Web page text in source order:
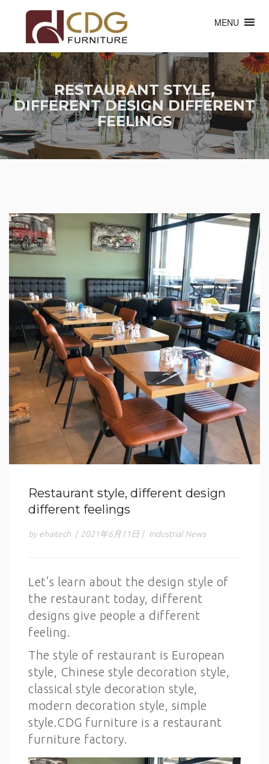
MENU
RESTAURANT STYLE,
DIFFERENT DESIGN DIFFERENT
FEELINGS
Restaurant style, different design
different feelings
by ehaitech | 2021年6月11日 | Industrial News
Let’s learn about the design style of
the restaurant today, different
designs give people a different
feeling.
The style of restaurant is European
style, Chinese style decoration style,
classical style decoration style,
modern decoration style, simple
style.CDG furniture is a restaurant
furniture factory.